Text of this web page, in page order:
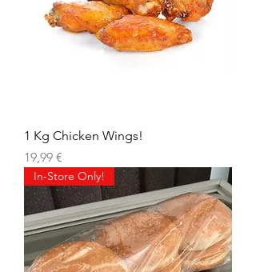
1 Kg Chicken Wings!
Precio
19,99 €
In-Store Only!